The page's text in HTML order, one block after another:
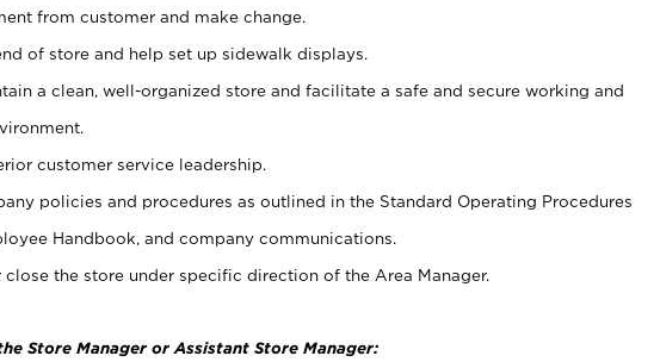
from customer and make change.
of store and help set up sidewalk displays.
a clean, well-organized store and facilitate a safe and secure working and
customer service leadership.
policies and procedures as outlined in the Standard Operating Procedures
Handbook, and company communications.
close the store under specific direction of the Area Manager.
Store Manager or Assistant Store Manager: